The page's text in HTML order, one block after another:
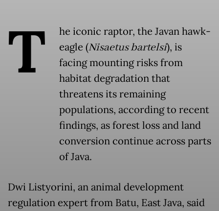
T
he iconic raptor, the Javan hawk-
eagle (Nisaetus bartelsi), is
facing mounting risks from
habitat degradation that
threatens its remaining
populations, according to recent
findings, as forest loss and land
conversion continue across parts
of Java.
Dwi Listyorini, an animal development
regulation expert from Batu, East Java, said